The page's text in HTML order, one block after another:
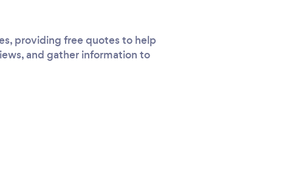
providing free quotes to help
and gather information to